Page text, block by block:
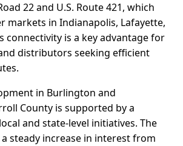
22 and U.S. Route 421, which
markets in Indianapolis, Lafayette,
connectivity is a key advantage for
distributors seeking efficient
in Burlington and
County is supported by a
and state-level initiatives. The
steady increase in interest from